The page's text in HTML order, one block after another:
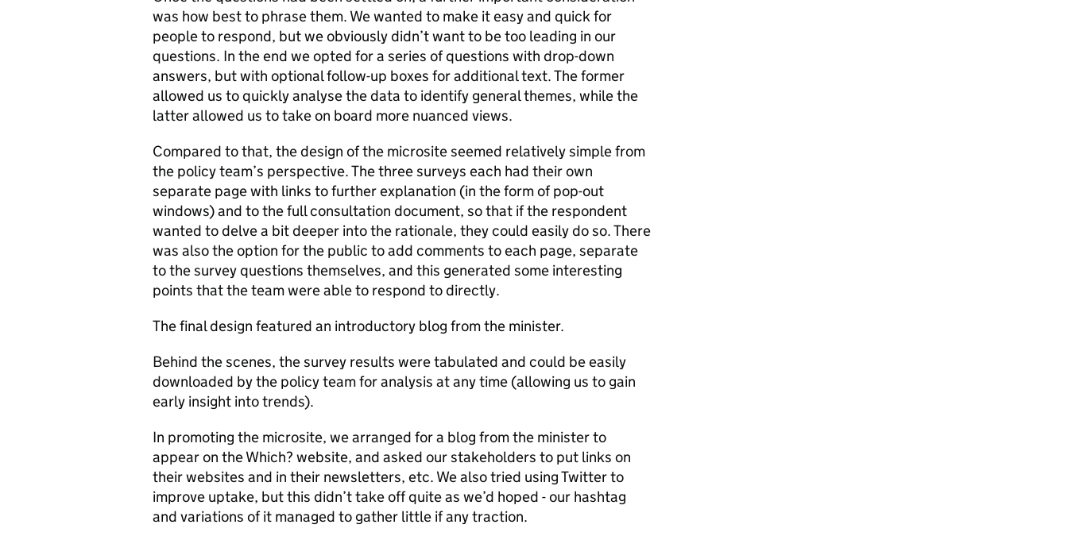
was how best to phrase them. We wanted to make it easy and quick for
people to respond, but we obviously didn’t want to be too leading in our
questions. In the end we opted for a series of questions with drop-down
answers, but with optional follow-up boxes for additional text. The former
allowed us to quickly analyse the data to identify general themes, while the
latter allowed us to take on board more nuanced views.
Compared to that, the design of the microsite seemed relatively simple from
the policy team’s perspective. The three surveys each had their own
separate page with links to further explanation (in the form of pop-out
windows) and to the full consultation document, so that if the respondent
wanted to delve a bit deeper into the rationale, they could easily do so. There
was also the option for the public to add comments to each page, separate
to the survey questions themselves, and this generated some interesting
points that the team were able to respond to directly.
The final design featured an introductory blog from the minister.
Behind the scenes, the survey results were tabulated and could be easily
downloaded by the policy team for analysis at any time (allowing us to gain
early insight into trends).
In promoting the microsite, we arranged for a blog from the minister to
appear on the Which? website, and asked our stakeholders to put links on
their websites and in their newsletters, etc. We also tried using Twitter to
improve uptake, but this didn’t take off quite as we’d hoped - our hashtag
and variations of it managed to gather little if any traction.